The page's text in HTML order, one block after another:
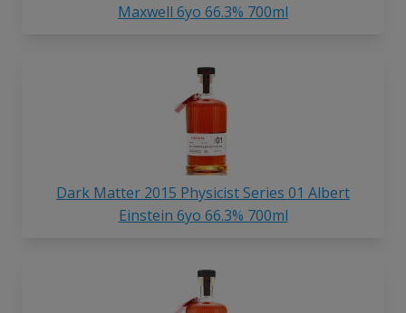
Maxwell 6yo 66.3% 700ml
Dark Matter 2015 Physicist Series 01 Albert
Einstein 6yo 66.3% 700ml